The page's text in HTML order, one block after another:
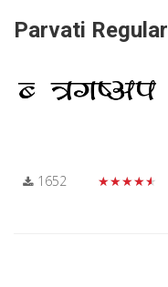
Parvati Regular
1652 ★★★★★